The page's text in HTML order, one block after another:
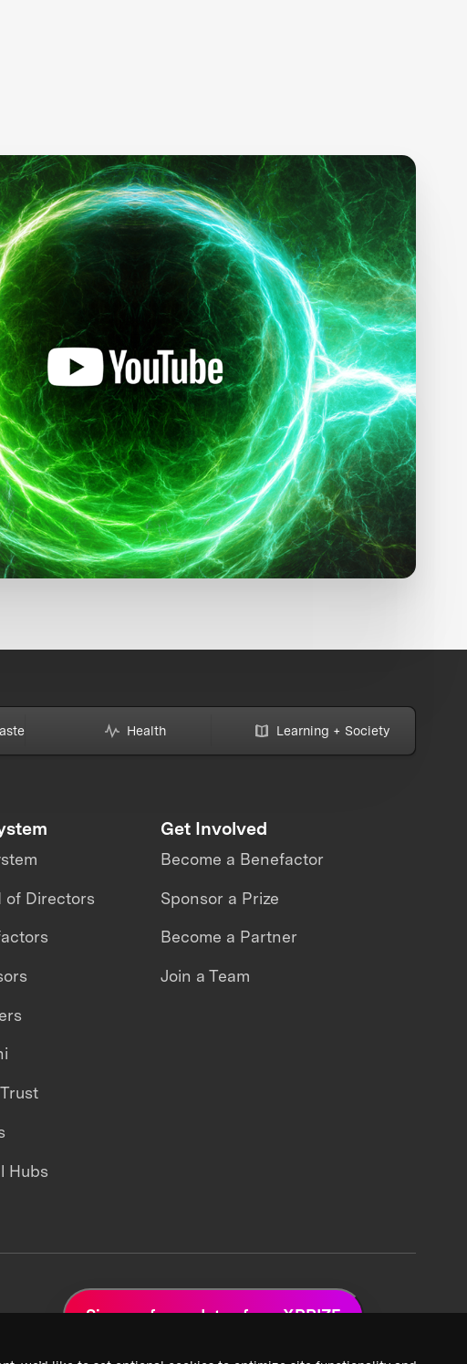
Health Learning + Society
of Directors
Hubs
Get Involved
Become a Benefactor
Sponsor a Prize
Become a Partner
Join a Team
Sign up for updates from XPRIZE